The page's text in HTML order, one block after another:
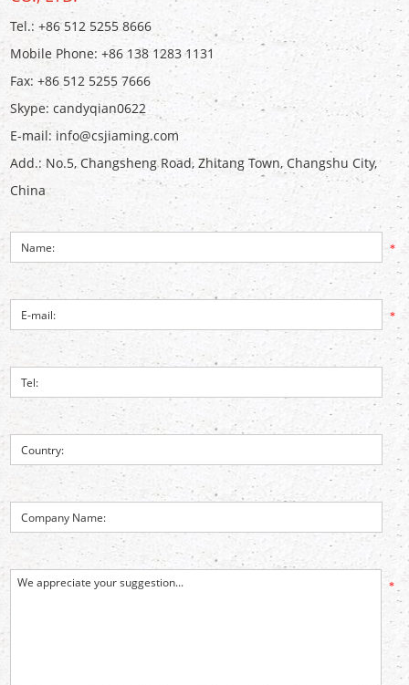
Tel.: +86 512 5255 8666
Mobile Phone: +86 138 1283 1131
Fax: +86 512 5255 7666
Skype:candyqian0622
E-mail: info@csjiaming.com
Add.: No.5, Changsheng Road, Zhitang Town, Changshu City,
China
*
*
*